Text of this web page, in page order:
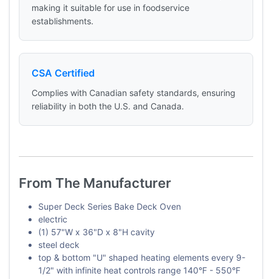
making it suitable for use in foodservice
establishments.
CSA Certified
Complies with Canadian safety standards, ensuring
reliability in both the U.S. and Canada.
From The Manufacturer
Super Deck Series Bake Deck Oven
electric
(1) 57"W x 36"D x 8"H cavity
steel deck
top & bottom "U" shaped heating elements every 9-
1/2" with infinite heat controls range 140°F - 550°F